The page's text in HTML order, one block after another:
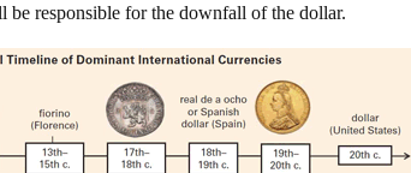
responsible for the downfall of the dollar.